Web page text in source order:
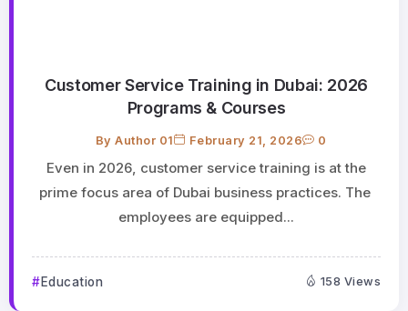
Customer Service Training in Dubai: 2026
Programs & Courses
By Author 01 February 21, 2026 0
Even in 2026, customer service training is at the
prime focus area of Dubai business practices. The
employees are equipped...
Education 158 Views